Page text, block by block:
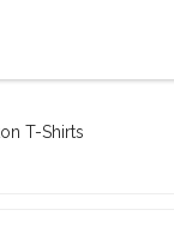
T-Shirts